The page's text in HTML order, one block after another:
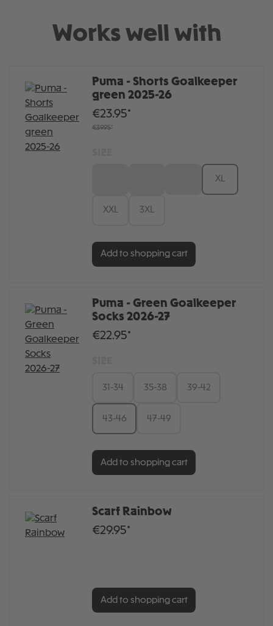
Works well with
Puma - Shorts Goalkeeper
green 2025-26
€23.95*
€39.95*
XL
XXL 3XL
Add to shopping cart
Puma - Green Goalkeeper
Socks 2026-27
€22.95*
31-34 35-38 39-42
43-46 47-49
Add to shopping cart
Scarf Rainbow
€29.95*
Add to shopping cart